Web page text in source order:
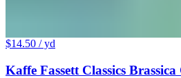
$14.50 / yd
Kaffe Fassett Classics